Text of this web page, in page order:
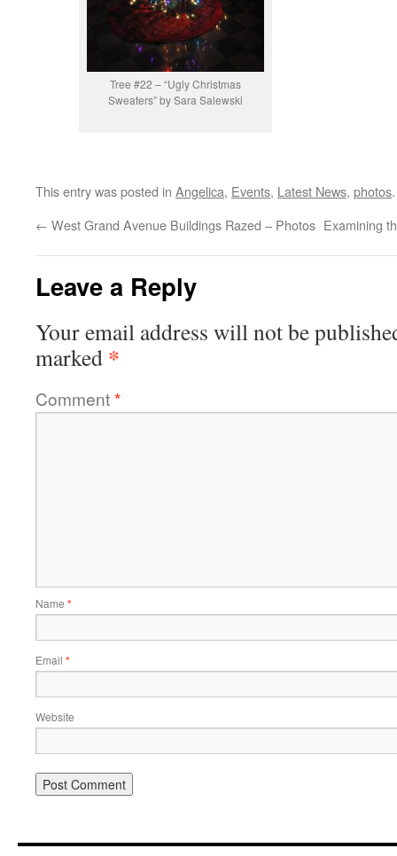
Tree #22 – “Ugly Christmas
Sweaters” by Sara Salewski
This entry was posted in Angelica, Events, Latest News, photos
← West Grand Avenue Buildings Razed – Photos Examining
Leave a Reply
Your email address will not be
marked *
Comment*
Name *
Email *
Website